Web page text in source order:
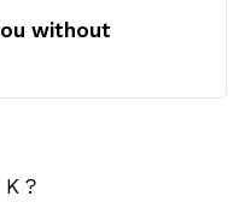
without